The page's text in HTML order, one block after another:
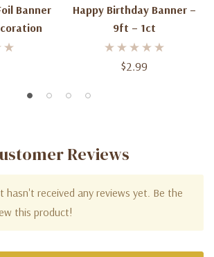
Banner
Happy Birthday Banner –
9ft – 1ct
$2.99
Reviews
hasn't received any reviews yet. Be the
this product!